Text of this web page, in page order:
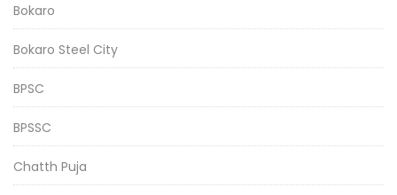
Bokaro
Bokaro Steel City
BPSC
BPSSC
Chatth Puja